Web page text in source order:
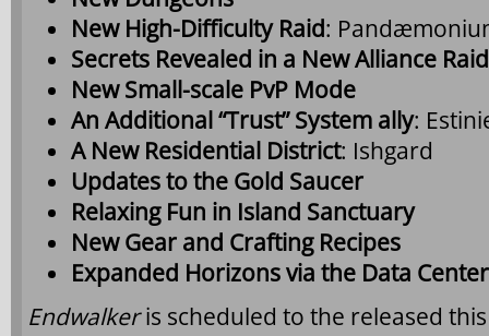
New High-Difficulty Raid:
Secrets Revealed in a New Alliance
New Small-scale PvP Mode
An Additional “Trust” System ally:
A New Residential District: Ishgard
Updates to the Gold Saucer
Relaxing Fun in Island Sanctuary
New Gear and Crafting Recipes
Expanded Horizons via the Data
Endwalkeris scheduled to the released